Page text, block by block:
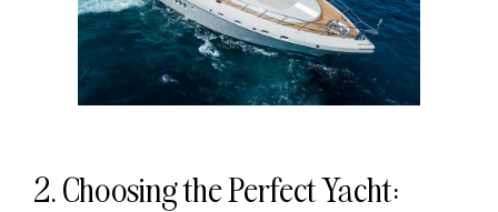
2. Choosing the Perfect Yacht: